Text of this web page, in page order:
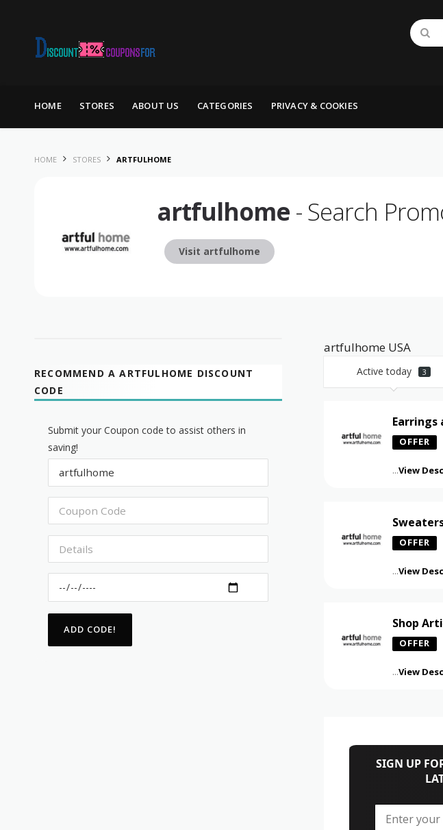
HOME
STORES ABOUT US CATEGORIES PRIVACY & COOKIES
HOME STORES ARTFULHOME
artfulhome - Search
Visit artfulhome
artfulhome USA
Active today 3
Earrings
OFFER
...View
OFFER
...View
Shop
OFFER
...View
SIGN UP
RECOMMEND A ARTFULHOME DISCOUNT
CODE
Submit your Coupon code to assist others in
saving!